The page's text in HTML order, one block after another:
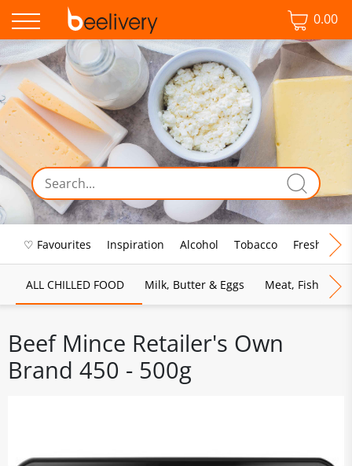
0.00
♡ Favourites Inspiration Alcohol Tobacco Fresh Food
ALL CHILLED FOOD Milk, Butter & Eggs Meat, Fish &
Beef Mince Retailer's Own
Brand 450 - 500g